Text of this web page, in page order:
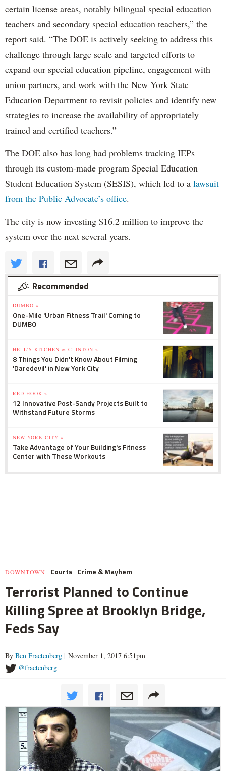
certain license areas, notably bilingual special education
teachers and secondary special education teachers,” the
report said. “The DOE is actively seeking to address this
challenge through large scale and targeted efforts to
expand our special education pipeline, engagement with
union partners, and work with the New York State
Education Department to revisit policies and identify new
strategies to increase the availability of appropriately
trained and certified teachers.”
The DOE also has long had problems tracking IEPs
through its custom-made program Special Education
Student Education System (SESIS), which led to a lawsuit
from the Public Advocate’s office.
The city is now investing $16.2 million to improve the
system over the next several years.
Recommended
DUMBO »
One-Mile 'Urban Fitness Trail' Coming to
DUMBO
HELL'S KITCHEN & CLINTON »
8 Things You Didn't Know About Filming
'Daredevil' in New York City
RED HOOK »
12 Innovative Post-Sandy Projects Built to
Withstand Future Storms
NEW YORK CITY »
Take Advantage of Your Building's Fitness
Center with These Workouts
DOWNTOWN Courts Crime & Mayhem
Terrorist Planned to Continue
Killing Spree at Brooklyn Bridge,
Feds Say
By Ben Fractenberg | November 1, 2017 6:51pm
@fractenberg